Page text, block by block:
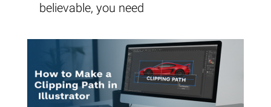
believable, you need